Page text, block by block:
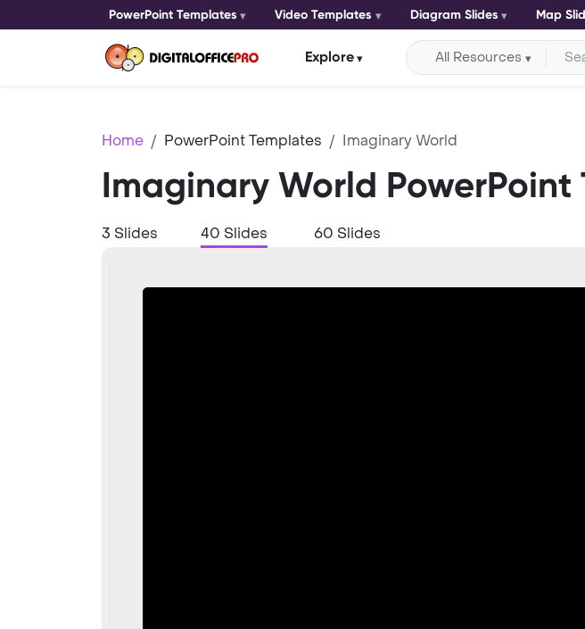
PowerPoint Templates Video Templates Diagram Slides Map
Explore All Resources
Home PowerPoint Templates Imaginary World
Imaginary World PowerPoint
3 Slides 40 Slides 60 Slides